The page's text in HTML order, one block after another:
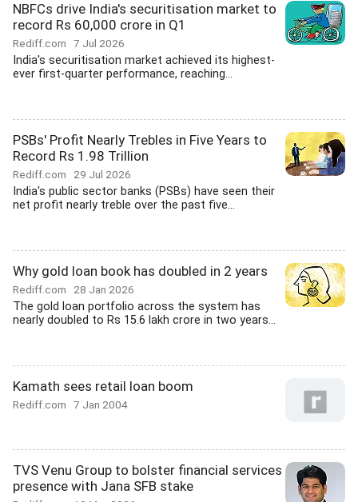
NBFCs drive India's securitisation market to
record Rs 60,000 crore in Q1
Rediff.com 7 Jul 2026
India's securitisation market achieved its highest-
ever first-quarter performance, reaching...
PSBs' Profit Nearly Trebles in Five Years to
Record Rs 1.98 Trillion
Rediff.com 29 Jul 2026
India's public sector banks (PSBs) have seen their
net profit nearly treble over the past five...
Why gold loan book has doubled in 2 years
Rediff.com 28 Jan 2026
The gold loan portfolio across the system has
nearly doubled to Rs 15.6 lakh crore in two years...
Kamath sees retail loan boom
Rediff.com 7 Jan 2004
TVS Venu Group to bolster financial services
presence with Jana SFB stake